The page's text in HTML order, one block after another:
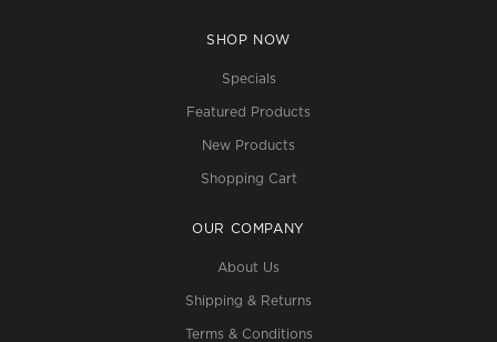
SHOP NOW
Specials
Featured Products
New Products
Shopping Cart
OUR COMPANY
About Us
Shipping & Returns
Terms & Conditions